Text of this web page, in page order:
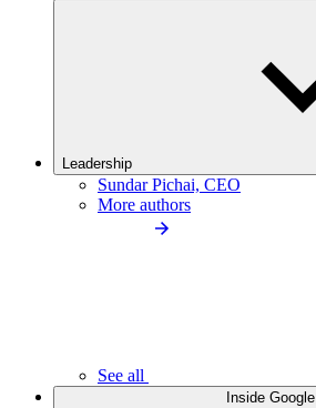
Leadership
Sundar Pichai, CEO
More authors
See all
Inside Google